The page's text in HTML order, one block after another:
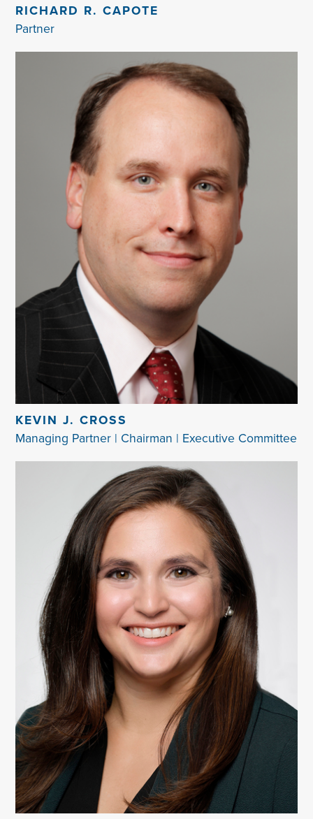
RICHARD R. CAPOTE
Partner
KEVIN J. CROSS
Managing Partner | Chairman | Executive Committee